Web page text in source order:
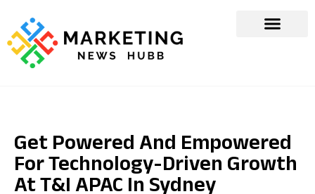
Get Powered And Empowered
For Technology-Driven Growth